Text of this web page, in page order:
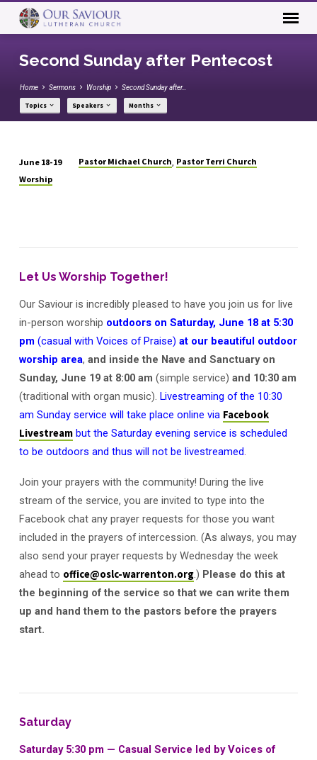
Second Sunday after Pentecost
Home Sermons Worship Second Sunday after…
Topics Speakers Months
Second
June 18-19 Pastor Michael Church Pastor Terri Church
Worship
Let Us Worship Together!
Our Saviour is incredibly pleased to have you join us for live
in-person worship outdoors on Saturday, June 18 at 5:30
pm (casual with Voices of Praise) at our beautiful outdoor
worship area, and inside the Nave and Sanctuary on
Sunday, June 19 at 8:00 am (simple service) and 10:30 am
(traditional with organ music). Livestreaming of the 10:30
am Sunday service will take place online via Facebook
Livestreambut the Saturday evening service is scheduled
to be outdoors and thus will not be livestreamed.
Join your prayers with the community! During the live
stream of the service, you are invited to type into the
Facebook chat any prayer requests for those you want
included in the prayers of intercession. (As always, you may
also send your prayer requests by Wednesday the week
ahead to office@oslc-warrenton.org.) Please do this at
the beginning of the service so that we can write them
up and hand them to the pastors before the prayers
start.
Saturday
Saturday 5:30 pm — Casual Service led by Voices of